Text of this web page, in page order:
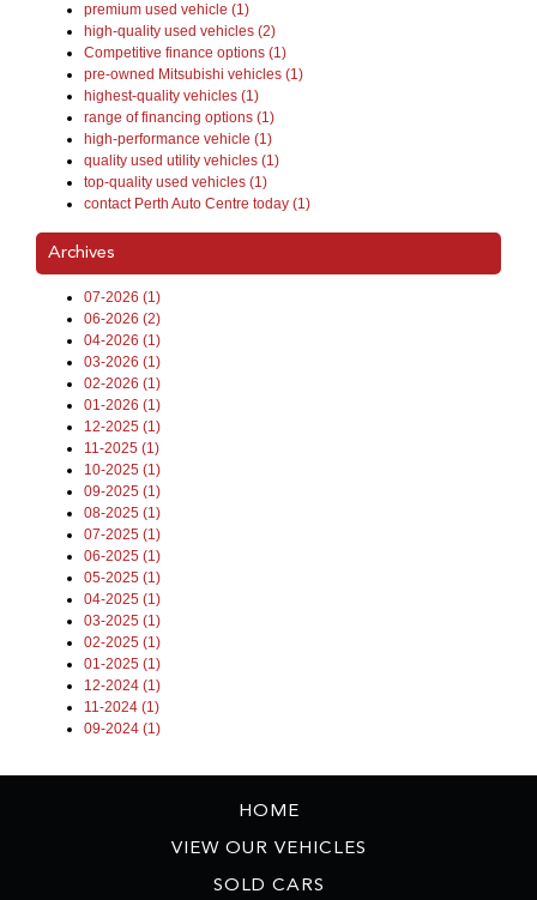
premium used vehicle (1)
high-quality used vehicles (2)
Competitive finance options (1)
pre-owned Mitsubishi vehicles (1)
highest-quality vehicles (1)
range of financing options (1)
high-performance vehicle (1)
quality used utility vehicles (1)
top-quality used vehicles (1)
contact Perth Auto Centre today (1)
Archives
07-2026 (1)
06-2026 (2)
04-2026 (1)
03-2026 (1)
02-2026 (1)
01-2026 (1)
12-2025 (1)
11-2025 (1)
10-2025 (1)
09-2025 (1)
08-2025 (1)
07-2025 (1)
06-2025 (1)
05-2025 (1)
04-2025 (1)
03-2025 (1)
02-2025 (1)
01-2025 (1)
12-2024 (1)
11-2024 (1)
09-2024 (1)
HOME
VIEW OUR VEHICLES
SOLD CARS